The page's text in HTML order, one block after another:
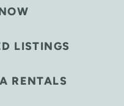
LISTINGS
RENTALS